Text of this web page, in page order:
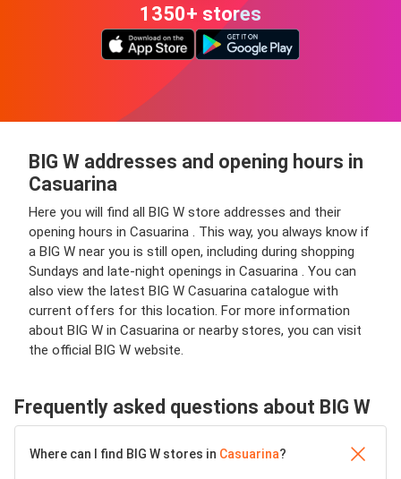
1350+ stores
BIG W addresses and opening hours in
Casuarina
Here you will find all BIG W store addresses and their
opening hours in Casuarina . This way, you always know if
a BIG W near you is still open, including during shopping
Sundays and late-night openings in Casuarina . You can
also view the latest BIG W Casuarina catalogue with
current offers for this location. For more information
about BIG W in Casuarina or nearby stores, you can visit
the official BIG W website.
Frequently asked questions about BIG W
Where can I find BIG W stores in Casuarina?